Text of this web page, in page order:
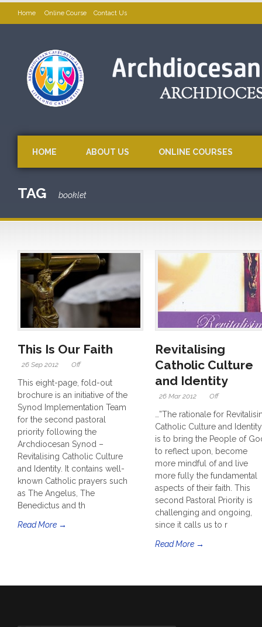
Home Online Course Contact Us
HOME ABOUT US ONLINE COURSES
TAG booklet
This Is Our Faith
26 Sep 2012 Off
This eight-page, fold-out
brochure is an initiative of the
Synod Implementation Team
for the second pastoral
priority following the
Archdiocesan Synod –
Revitalising Catholic Culture
and Identity. It contains well-
known Catholic prayers such
as The Angelus, The
Benedictus and th
Read More →
Revitalising
Catholic Culture
and Identity
26 Mar 2012 Off
…”The rationale for
Catholic Culture and Identity
is to bring the People of
to reflect upon, become
more mindful of and live
more fully the fundamental
aspects of their faith. This
second Pastoral Priority is
challenging and ongoing,
since it calls us to r
Read More →